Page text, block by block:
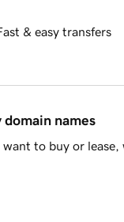
& easy transfers
domain names
to buy or lease,